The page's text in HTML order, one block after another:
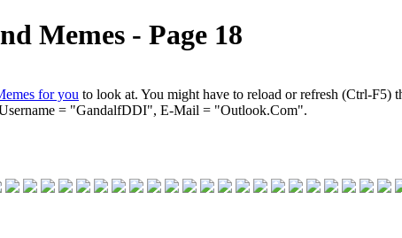
Memes ‐ Page 18
for you to look at. You might have to reload or refresh (Ctrl-F5)
= "GandalfDDI", E-Mail = "Outlook.Com".